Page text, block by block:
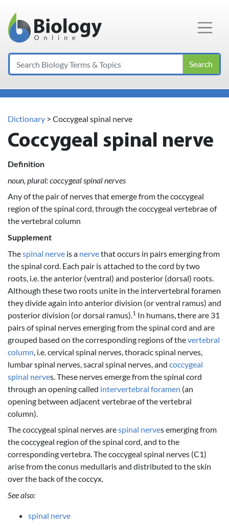
Main Navigation
Search
Dictionary > Coccygeal spinal nerve
Coccygeal spinal nerve
Definition
noun, plural: coccygeal spinal nerves
Any of the pair of nerves that emerge from the coccygeal
region of the spinal cord, through the coccygeal vertebrae of
the vertebral column
Supplement
Thespinal nerve is a nervethat occurs in pairs emerging from
the spinal cord. Each pair is attached to the cord by two
roots, i.e. the anterior (ventral) and posterior (dorsal) roots.
Although these two roots unite in the intervertebral foramen
they divide again into anterior division (or ventral ramus) and
posterior division (or dorsal ramus). 1 In humans, there are 31
pairs of spinal nerves emerging from the spinal cord and are
grouped based on the corresponding regions of thevertebral
column , i.e. cervical spinal nerves, thoracic spinal nerves,
lumbar spinal nerves, sacral spinal nerves, and coccygeal
spinal nerves. These nerves emerge from the spinal cord
through an opening called intervertebral foramen (an
opening between adjacent vertebrae of the vertebral
column).
The coccygeal spinal nerves arespinal nerves emerging from
the coccygeal region of the spinal cord, and to the
corresponding vertebra. The coccygeal spinal nerves (C1)
arise from the conus medullaris and distributed to the skin
over the back of the coccyx.
See also:
spinal nerve